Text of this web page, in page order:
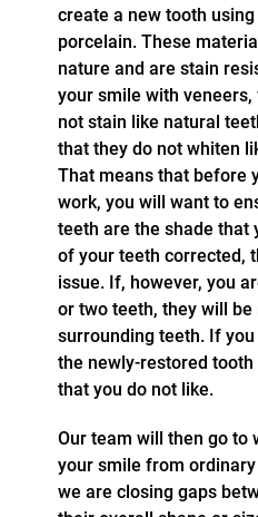
create a new tooth
porcelain. These
nature and are stain
your smile with
not stain like natural
that they do not whiten
That means that before
work, you will want to
teeth are the shade that
of your teeth corrected,
issue. If, however, you
or two teeth, they will
surrounding teeth. If
the newly-restored
that you do not like.
Our team will then go to
your smile from
we are closing gaps